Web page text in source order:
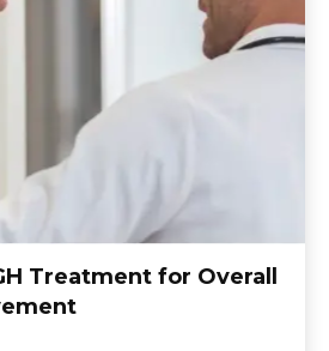
Treatment for Overall